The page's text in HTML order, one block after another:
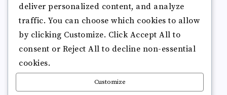
Pinterest Flickr
more
Follow
me!
deliver personalized content, and analyze
traffic. You can choose which cookies to allow
by clicking Customize. Click Accept All to
consent or Reject All to decline non-essential
cookies.
Customize